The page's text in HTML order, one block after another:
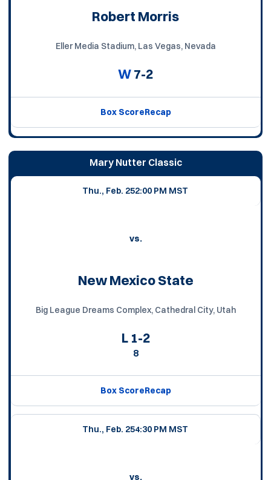
Robert Morris
Eller Media Stadium, Las Vegas, Nevada
W7-2
Box ScoreRecap
Mary Nutter Classic
Thu., Feb. 252:00 PM MST
vs.
New Mexico State
Big League Dreams Complex, Cathedral City, Utah
L 1-2
8
Box ScoreRecap
Thu., Feb. 254:30 PM MST
vs.